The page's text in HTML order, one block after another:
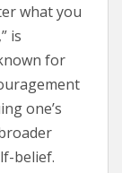
what you
is
for
one’s
belief.